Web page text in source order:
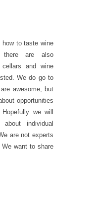
how to taste wine
there are also
and wine
We do go to
awesome, but
opportunities
we will
individual
are not experts
want to share